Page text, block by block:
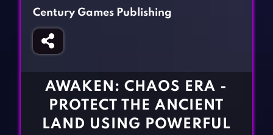
Fighting Games
Girl Games
Gun Games
Simulation Games
CONTACT
Century Games Publishing
AWAKEN: CHAOS ERA -
PROTECT THE ANCIENT
LAND USING POWERFUL